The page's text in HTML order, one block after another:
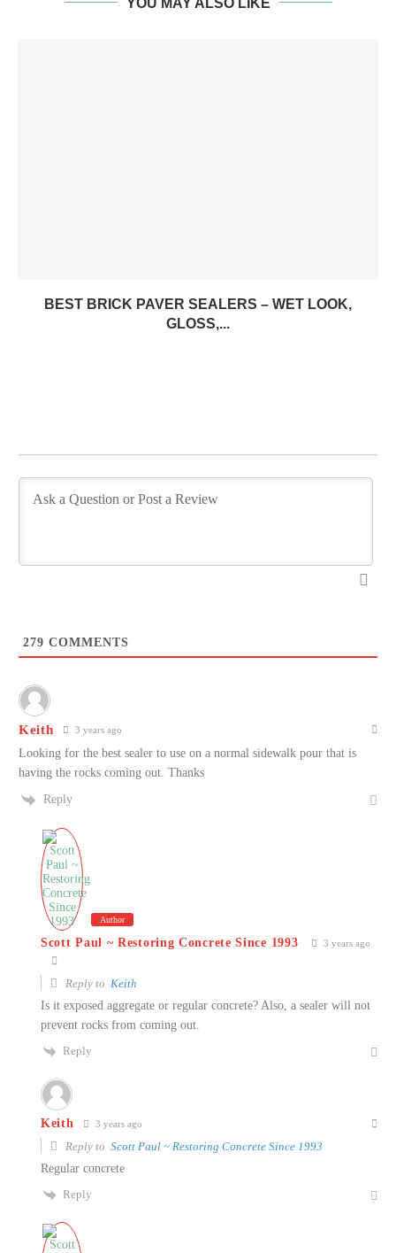
BEST BRICK PAVER SEALERS – WET LOOK,
GLOSS,...
279 COMMENTS
Keith 3 years ago
Looking for the best sealer to use on a normal sidewalk pour that is
having the rocks coming out. Thanks
Reply
Author
Scott Paul ~ Restoring Concrete Since 1993 3 years ago
Reply to Keith
Is it exposed aggregate or regular concrete? Also, a sealer will not
prevent rocks from coming out.
Reply
Keith 3 years ago
Reply to Scott Paul ~ Restoring Concrete Since 1993
Regular concrete
Reply